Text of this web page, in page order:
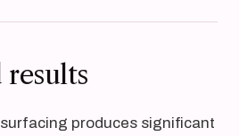
produces significant